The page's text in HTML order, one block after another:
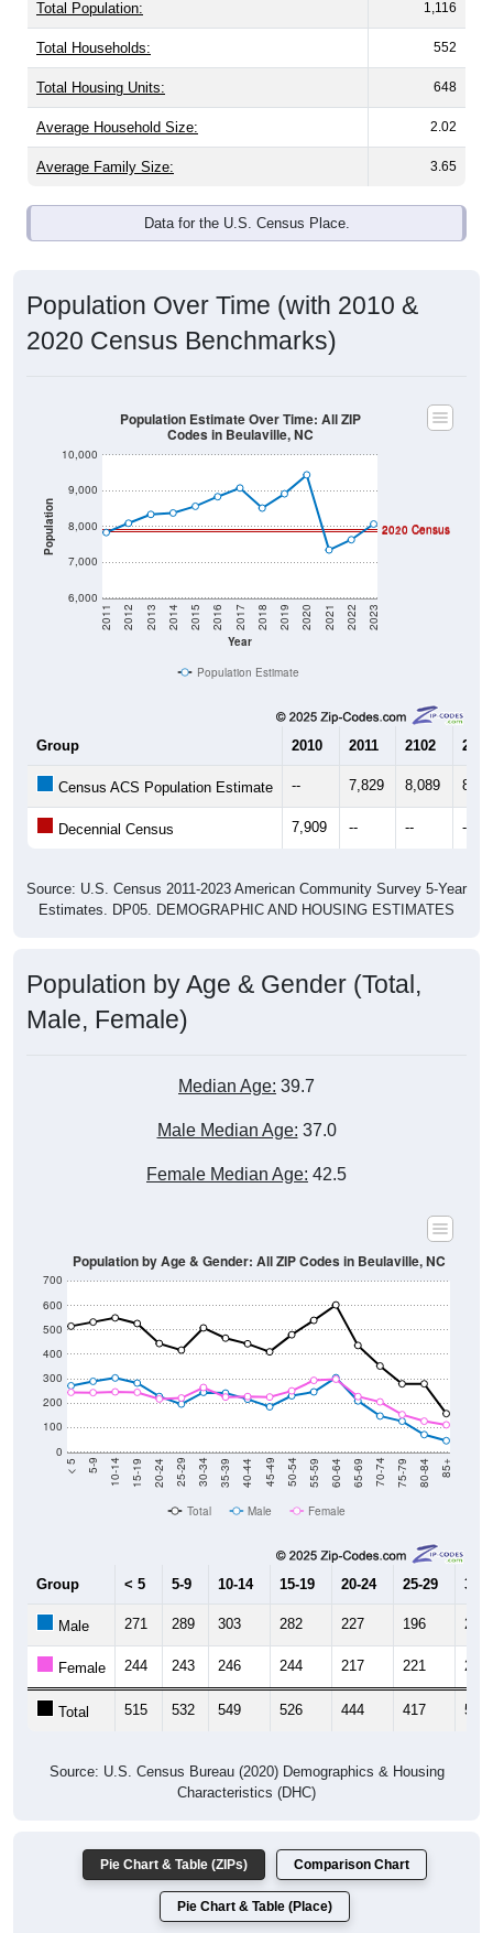
Total Population: 1,116
Total Households: 552
Total Housing Units: 648
Average Household Size: 2.02
Average Family Size: 3.65
Data for the U.S. Census Place.
Population Over Time (with 2010 &
2020 Census Benchmarks)
Population
6,000
7,000
8,000
9,000
10,000
Year
2011 2012 2013 2014 2015 2016 2017 2018 2019 2020 2021 2022 2023
2020 Census
2010 Census
Population Estimate Over Time: All ZIP
Codes in Beulaville, NC
Population Estimate
Group 2010 2011 2102 2013
Census ACS Population Estimate -- 7,829 8,089
Decennial Census 7,909 -- -- --
Source: U.S. Census 2011-2023 American Community Survey 5-Year
Estimates. DP05. DEMOGRAPHIC AND HOUSING ESTIMATES
Population by Age & Gender (Total,
Male, Female)
Median Age: 39.7
Male Median Age: 37.0
Female Median Age: 42.5
0
100
200
300
400
500
600
700
< 5 5-9 10-14 15-19 20-24 25-29 30-34 35-39 40-44 45-49 50-54 55-59 60-64 65-69 70-74 75-79 80-84 85+
Population by Age & Gender: All ZIP Codes in Beulaville, NC
Total Male Female
Group < 5 5-9 10-14 15-19 20-24 25-29 30-
Male 271 289 303 282 227 196 244
Female 244 243 246 244 217 221 264
Total 515 532 549 526 444 417 508
Source: U.S. Census Bureau (2020) Demographics & Housing
Characteristics (DHC)
Pie Chart & Table (ZIPs) Comparison Chart
Pie Chart & Table (Place)